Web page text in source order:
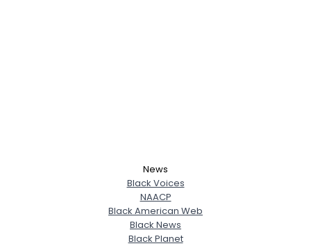
News
Black Voices
NAACP
Black American Web
Black News
Black Planet